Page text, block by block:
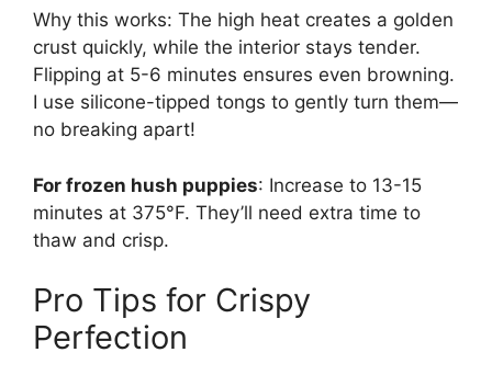
Why this works: The high heat creates a golden
crust quickly, while the interior stays tender.
Flipping at 5-6 minutes ensures even browning.
I use silicone-tipped tongs to gently turn them—
no breaking apart!
For frozen hush puppies: Increase to 13-15
minutes at 375°F. They’ll need extra time to
thaw and crisp.
Pro Tips for Crispy
Perfection